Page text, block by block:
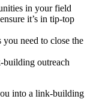
in your field
it’s in tip-top
need to close the
building outreach
into a link-building